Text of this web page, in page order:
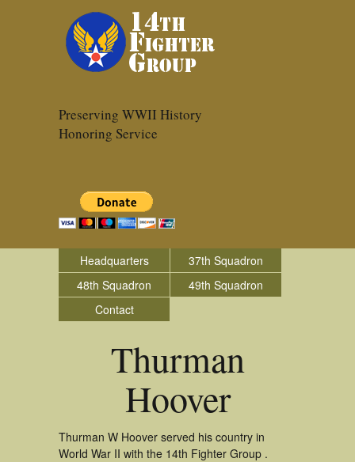
Preserving WWII History
Honoring Service
Headquarters
37th Squadron
48th Squadron
49th Squadron
Contact
Thurman
Hoover
Thurman W Hoover served his country in
World War II with the 14th Fighter Group .